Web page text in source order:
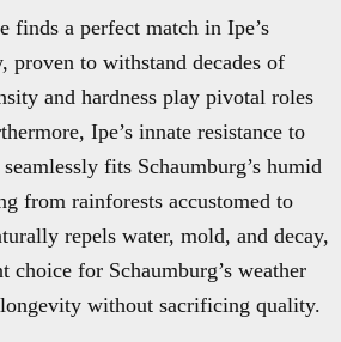
finds a perfect match in Ipe’s
proven to withstand decades of
and hardness play pivotal roles
Ipe’s innate resistance to
fits Schaumburg’s humid
from rainforests accustomed to
repels water, mold, and decay,
choice for Schaumburg’s weather
without sacrificing quality.